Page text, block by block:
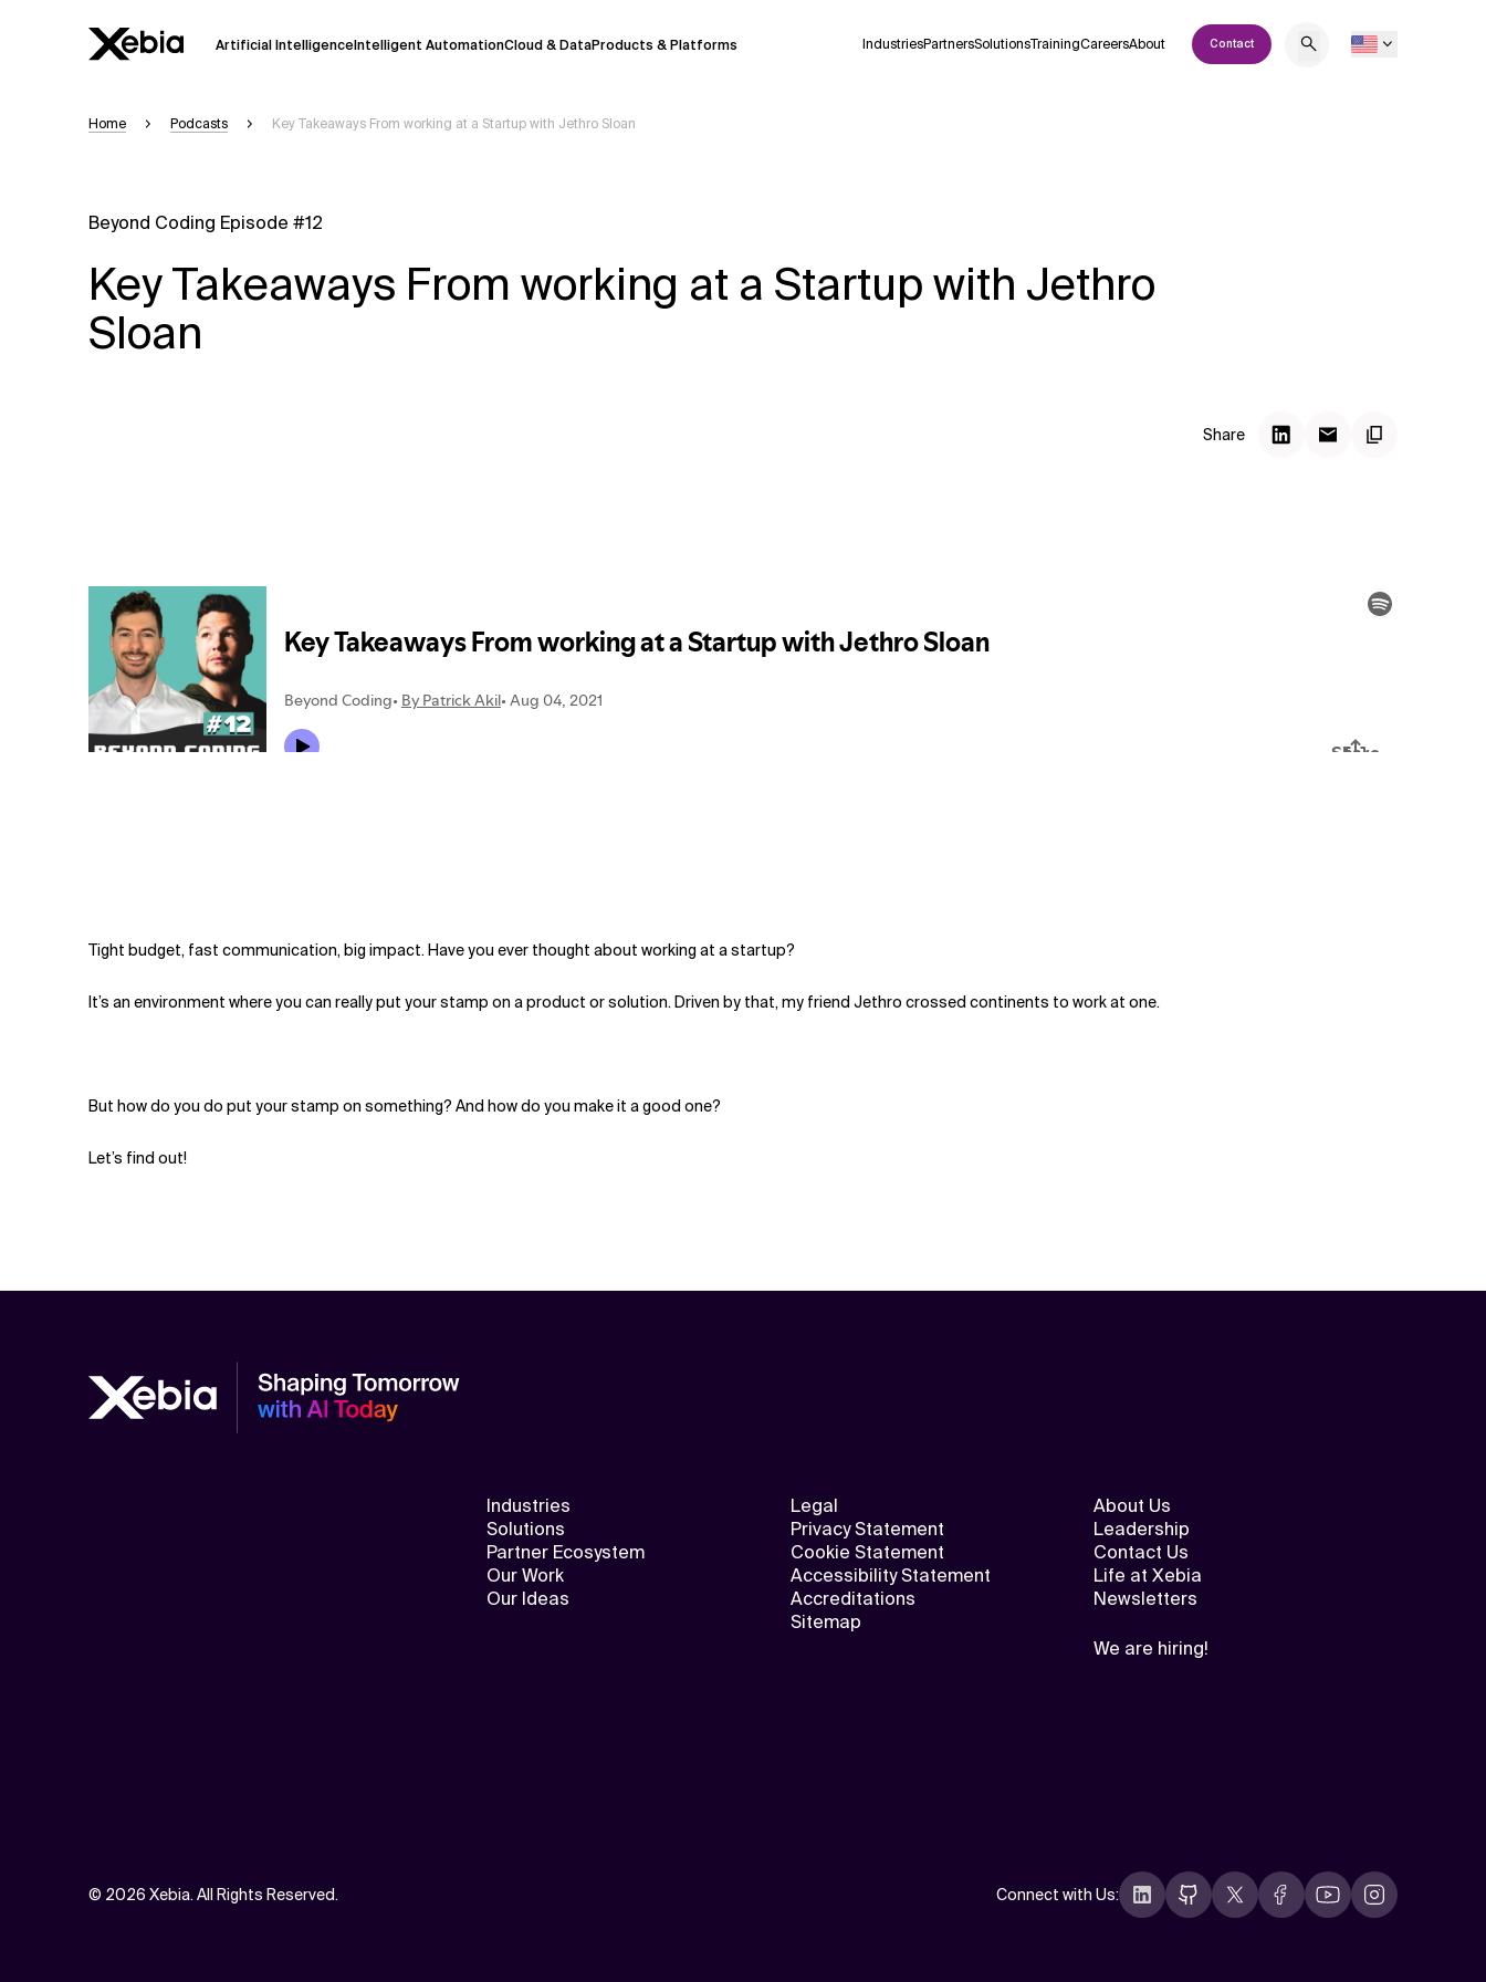
Artificial IntelligenceIntelligent AutomationCloud & DataProducts & Platforms IndustriesPartnersSolutionsTrainingCareersAbout Contact
Ai Overview
Responses, generated in English, may take a few seconds to appear. We aim for
accuracy, but occasional inaccuracies may occur.
Please verify key details before making decisions or
contacting us
Home Podcasts Key Takeaways From working at a Startup with Jethro Sloan
Beyond Coding Episode #12
Key Takeaways From working at a Startup with Jethro
Sloan
Share
Tight budget, fast communication, big impact. Have you ever thought about working at a startup?
It’s an environment where you can really put your stamp on a product or solution. Driven by that, my friend Jethro crossed continents to work at one.
But how do you do put your stamp on something? And how do you make it a good one?
Let’s find out!
Industries
Solutions
Partner Ecosystem
Our Work
Our Ideas
Legal
Privacy Statement
Cookie Statement
Accessibility Statement
Accreditations
Sitemap
About Us
Leadership
Contact Us
Life at Xebia
Newsletters
We are hiring!
© 2026 Xebia. All Rights Reserved. Connect with Us: